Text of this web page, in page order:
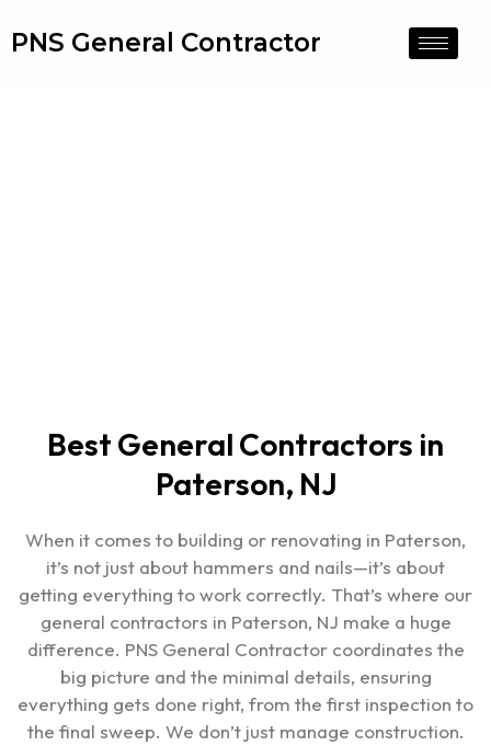
PNS General Contractor
Best General Contractors in
Paterson, NJ
When it comes to building or renovating in Paterson,
it’s not just about hammers and nails—it’s about
getting everything to work correctly. That’s where our
general contractors in Paterson, NJ make a huge
difference. PNS General Contractor coordinates the
big picture and the minimal details, ensuring
everything gets done right, from the first inspection to
the final sweep. We don’t just manage construction.